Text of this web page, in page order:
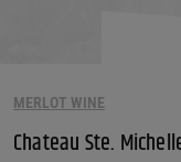
MERLOT WINE
Chateau Ste.